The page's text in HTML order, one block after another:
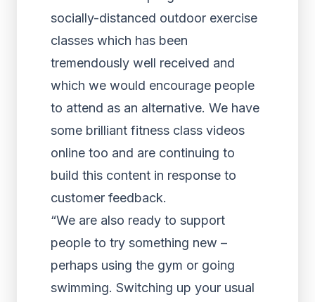
socially-distanced outdoor exercise
classes which has been
tremendously well received and
which we would encourage people
to attend as an alternative. We have
some brilliant fitness class videos
online too and are continuing to
build this content in response to
customer feedback.
“We are also ready to support
people to try something new –
perhaps using the gym or going
swimming. Switching up your usual